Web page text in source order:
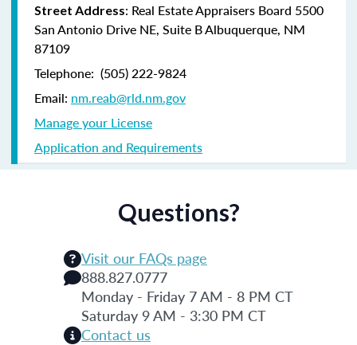
Street Address: Real Estate Appraisers Board 5500
San Antonio Drive NE, Suite B Albuquerque, NM
87109
Telephone: (505) 222-9824
Email: nm.reab@rld.nm.gov
Manage your License
Application and Requirements
Questions?
Visit our FAQs page
888.827.0777
Monday - Friday 7 AM - 8 PM CT
Saturday 9 AM - 3:30 PM CT
Contact us